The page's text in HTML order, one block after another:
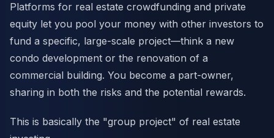
Platforms for real estate crowdfunding and private
equity let you pool your money with other investors to
fund a specific, large-scale project—think a new
condo development or the renovation of a
commercial building. You become a part-owner,
sharing in both the risks and the potential rewards.
This is basically the "group project" of real estate